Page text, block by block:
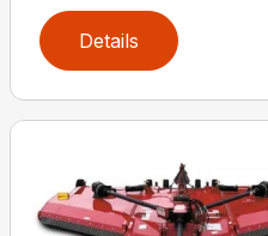
Details